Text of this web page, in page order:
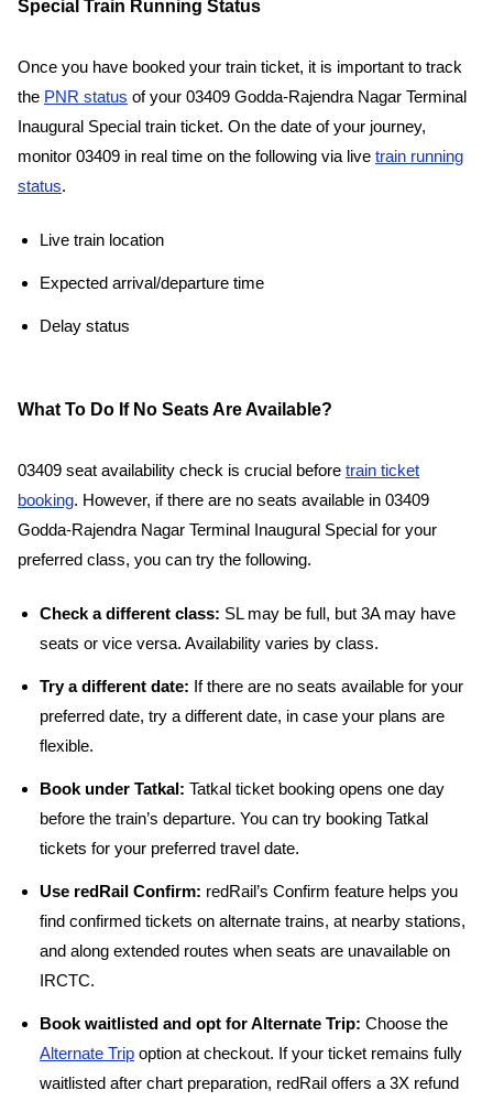
Special Train Running Status
Once you have booked your train ticket, it is important to track
the PNR status of your 03409 Godda-Rajendra Nagar Terminal
Inaugural Special train ticket. On the date of your journey,
monitor 03409 in real time on the following via live train running
status.
Live train location
Expected arrival/departure time
Delay status
What To Do If No Seats Are Available?
03409 seat availability check is crucial before train ticket
booking. However, if there are no seats available in 03409
Godda-Rajendra Nagar Terminal Inaugural Special for your
preferred class, you can try the following.
Check a different class: SL may be full, but 3A may have
seats or vice versa. Availability varies by class.
Try a different date: If there are no seats available for your
preferred date, try a different date, in case your plans are
flexible.
Book under Tatkal: Tatkal ticket booking opens one day
before the train’s departure. You can try booking Tatkal
tickets for your preferred travel date.
Use redRail Confirm: redRail’s Confirm feature helps you
find confirmed tickets on alternate trains, at nearby stations,
and along extended routes when seats are unavailable on
IRCTC.
Book waitlisted and opt for Alternate Trip: Choose the
Alternate Trip option at checkout. If your ticket remains fully
waitlisted after chart preparation, redRail offers a 3X refund